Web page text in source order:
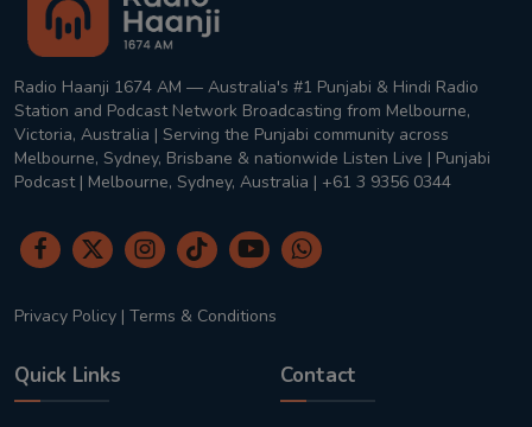
Radio Haanji 1674 AM — Australia's #1 Punjabi & Hindi Radio
Station and Podcast Network Broadcasting from Melbourne,
Victoria, Australia | Serving the Punjabi community across
Melbourne, Sydney, Brisbane & nationwide Listen Live | Punjabi
Podcast | Melbourne, Sydney, Australia | +61 3 9356 0344
Privacy Policy | Terms & Conditions
Quick Links Contact